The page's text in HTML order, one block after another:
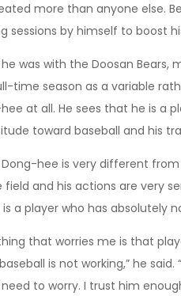
more than anyone else.
sessions by himself to boost
was with the Doosan Bears,
time season as a variable
at all. He sees that he is a
toward baseball and his
Dong-hee is very different
field and his actions are very
is a player who has absolutely
that worries me is that
is not working,” he
need to worry. I trust him